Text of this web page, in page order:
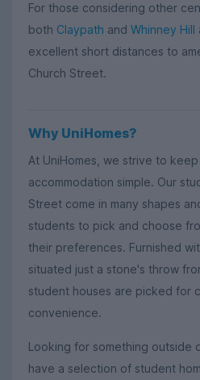
For those considering other
both Claypath and Whinney Hill
excellent short distances to
Church Street.
Why UniHomes?
At UniHomes, we strive to
accommodation simple. Our
Street come in many shapes
students to pick and choose
their preferences. Furnished
situated just a stone's throw
student houses are picked for
convenience.
Looking for something outside
have a selection of student